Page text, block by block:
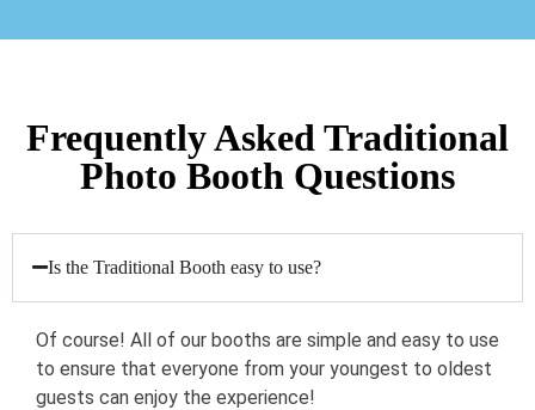
Frequently Asked Traditional
Photo Booth Questions
Is the Traditional Booth easy to use?
Of course! All of our booths are simple and easy to use
to ensure that everyone from your youngest to oldest
guests can enjoy the experience!